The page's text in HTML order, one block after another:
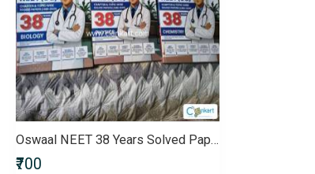
Oswaal NEET 38 Years Solved Papers Combo (PCB) - Brand new, untouched
₹700